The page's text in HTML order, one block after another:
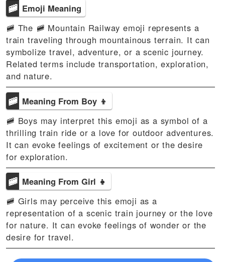
🚞 Emoji Meaning
🚞 The 🚞 Mountain Railway emoji represents a
train traveling through mountainous terrain. It can
symbolize travel, adventure, or a scenic journey.
Related terms include transportation, exploration,
and nature.
🚞 Meaning From Boy 👦
🚞 Boys may interpret this emoji as a symbol of a
thrilling train ride or a love for outdoor adventures.
It can evoke feelings of excitement or the desire
for exploration.
🚞 Meaning From Girl 👧
🚞 Girls may perceive this emoji as a
representation of a scenic train journey or the love
for nature. It can evoke feelings of wonder or the
desire for travel.